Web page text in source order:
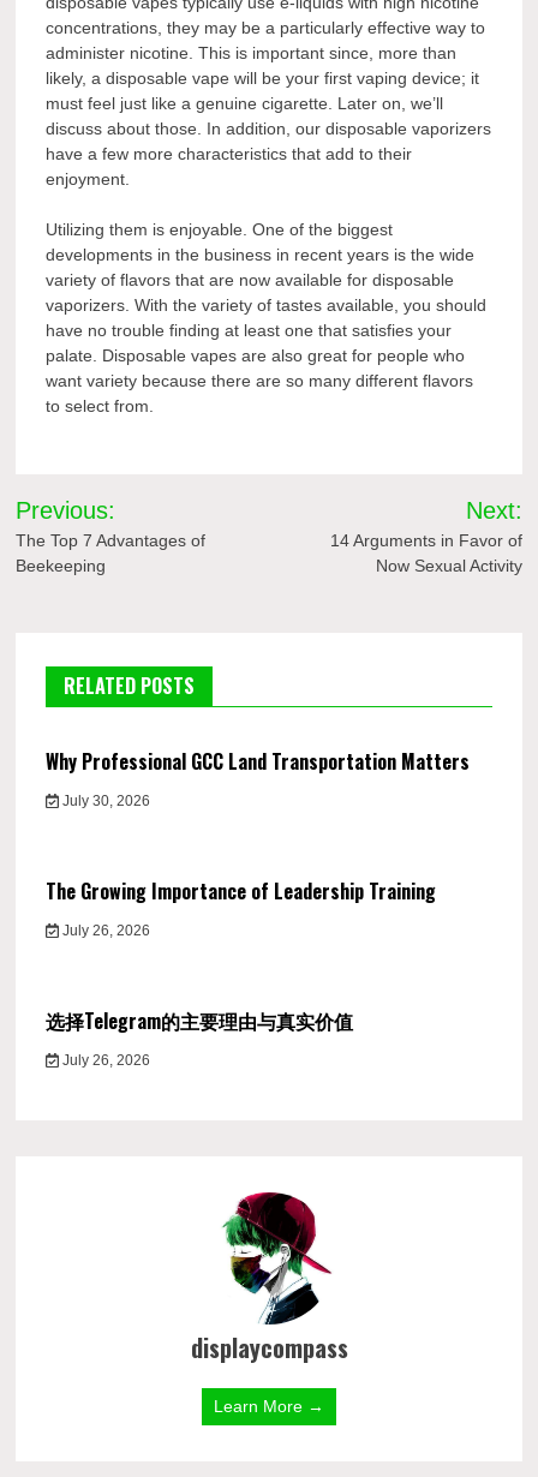
concentrations, they may be a particularly effective way to
administer nicotine. This is important since, more than
likely, a disposable vape will be your first vaping device; it
must feel just like a genuine cigarette. Later on, we’ll
discuss about those. In addition, our disposable vaporizers
have a few more characteristics that add to their
enjoyment.
Utilizing them is enjoyable. One of the biggest
developments in the business in recent years is the wide
variety of flavors that are now available for disposable
vaporizers. With the variety of tastes available, you should
have no trouble finding at least one that satisfies your
palate. Disposable vapes are also great for people who
want variety because there are so many different flavors
to select from.
Post
navigation
Previous:
The Top 7 Advantages of
Beekeeping
Next:
14 Arguments in Favor of
Now Sexual Activity
RELATED POSTS
Why Professional GCC Land Transportation Matters
July 30, 2026
The Growing Importance of Leadership Training
July 26, 2026
选择Telegram的主要理由与真实价值
July 26, 2026
displaycompass
Learn More →